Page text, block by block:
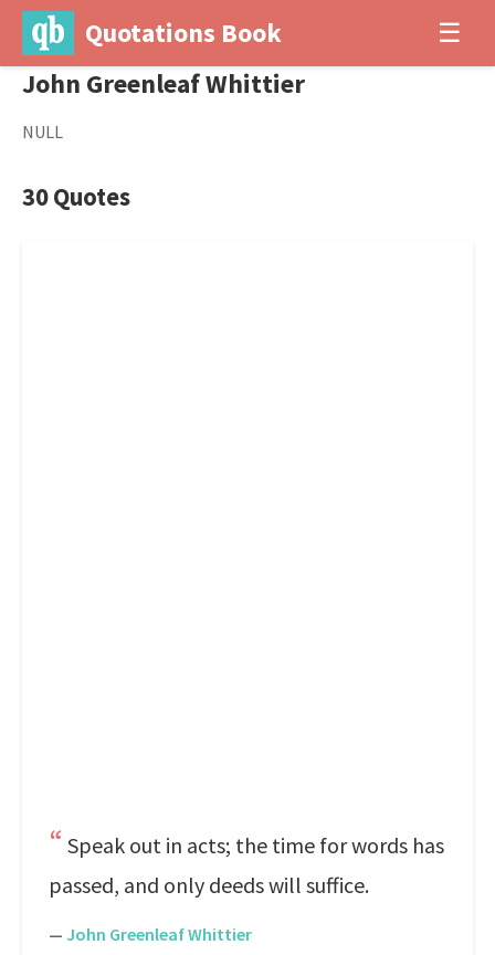
Quotations Book ☰
John Greenleaf Whittier
NULL
30 Quotes
Speak out in acts; the time for words has
passed, and only deeds will suffice.
— John Greenleaf Whittier